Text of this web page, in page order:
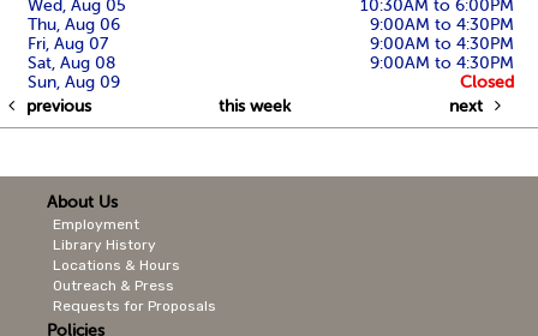
Wed, Aug 05
10:30AM to 6:00PM
Thu, Aug 06
9:00AM to 4:30PM
Fri, Aug 07
9:00AM to 4:30PM
Sat, Aug 08
9:00AM to 4:30PM
Sun, Aug 09
Closed
previous
this week next
About Us
Employment
Library History
Locations & Hours
Outreach & Press
Requests for Proposals
Policies